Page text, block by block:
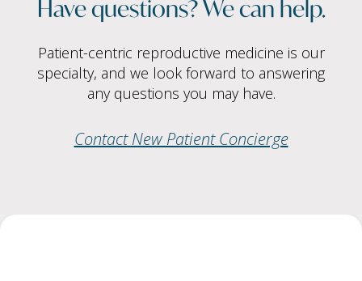
Patient-centric reproductive medicine is our
specialty, and we look forward to answering
any questions you may have.
Contact New Patient Concierge